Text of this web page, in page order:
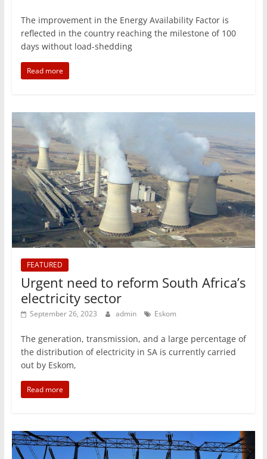
The improvement in the Energy Availability Factor is
reflected in the country reaching the milestone of 100
days without load-shedding
Read more
FEATURED
Urgent need to reform South Africa’s
electricity sector
September 26, 2023 admin Eskom
The generation, transmission, and a large percentage of
the distribution of electricity in SA is currently carried
out by Eskom,
Read more